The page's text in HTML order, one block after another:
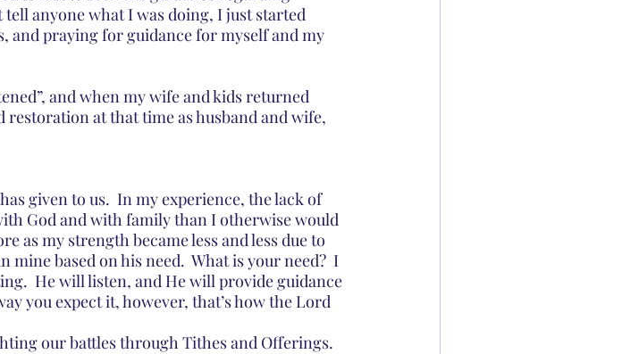
anyone what I was doing, I just started
and praying for guidance for myself and my
and when my wife and kids returned
at that time as husband and wife,
given to us.  In my experience, the lack of
God and with family than I otherwise would
as my strength became less and less due to
based on his need.  What is your need?  I
He will listen, and He will provide guidance
you expect it, however, that’s how the Lord
our battles through Tithes and Offerings.